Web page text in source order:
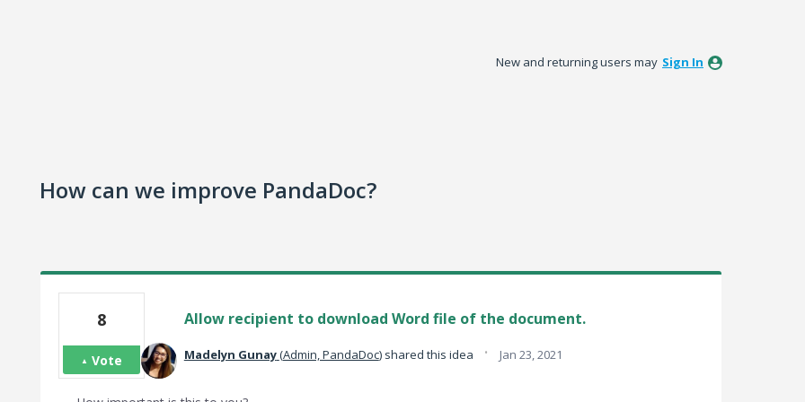
New and returning users may Sign In
How can we improve PandaDoc?
Allow recipient to download Word file of the document.
8
Vote Madelyn Gunay(Admin, PandaDoc)shared this idea · Jan 23, 2021